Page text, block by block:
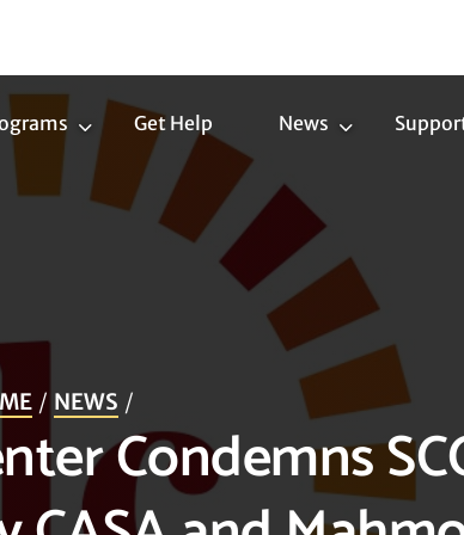
Programs
Submenu
Get Help News
News
NEWS
Condemns